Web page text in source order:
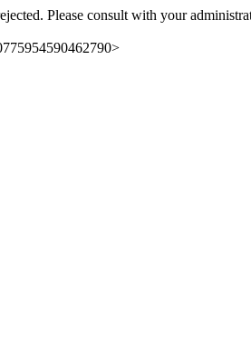
Please consult with your